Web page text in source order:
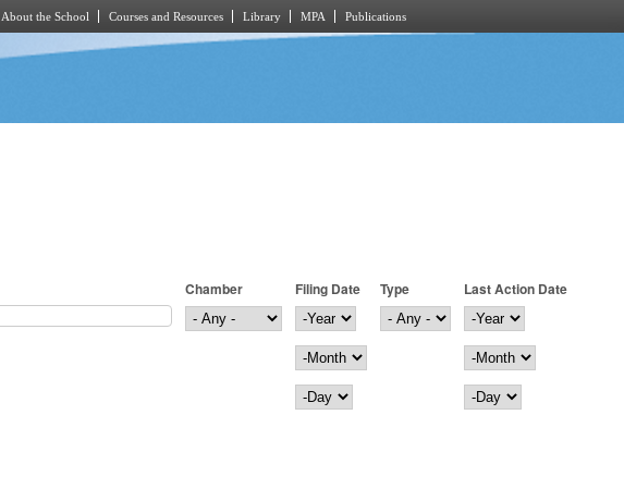
About the School Courses and Resources Library MPA Publications
Chamber
Filing Date
Filing Date
Year
Month
Day
Type
Last Action Date
Last Action Date
Year
Month
Day